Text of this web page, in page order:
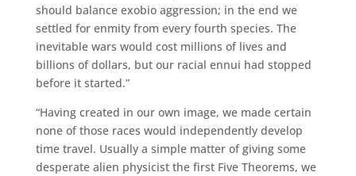
should balance exobio aggression; in the end we
settled for enmity from every fourth species. The
inevitable wars would cost millions of lives and
billions of dollars, but our racial ennui had stopped
before it started.”
“Having created in our own image, we made certain
none of those races would independently develop
time travel. Usually a simple matter of giving some
desperate alien physicist the first Five Theorems, we